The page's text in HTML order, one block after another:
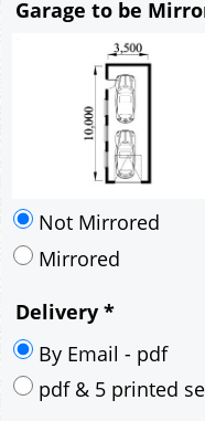
By Email - pdf
pdf & 5 printed
Description
3.5m x 10m
Brick walls and
Fronted Roof